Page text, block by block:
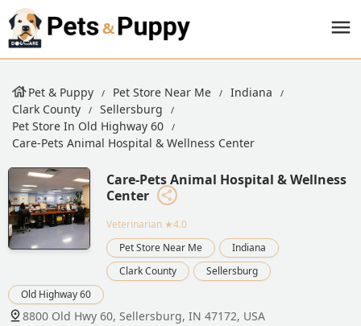
Pet & Puppy Pet Store Near Me
Indiana
Clark County
Sellersburg
Pet Store In Old Highway 60
Care-Pets Animal Hospital & Wellness Center
Care-Pets Animal Hospital & Wellness
Center
Veterinarian ★4.0
Pet Store Near Me
Indiana
Clark County
Sellersburg
Old Highway 60
8800 Old Hwy 60, Sellersburg, IN 47172, USA